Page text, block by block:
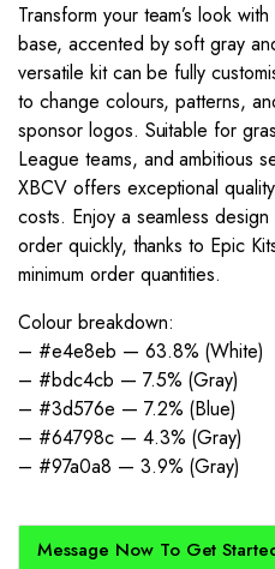
Transform your team’s look
base, accented by soft gray
versatile kit can be fully
to change colours, patterns,
sponsor logos. Suitable for
League teams, and ambitious
XBCV offers exceptional
costs. Enjoy a seamless
order quickly, thanks to Epic
minimum order quantities.
Colour breakdown:
– #e4e8eb — 63.8% (White)
– #bdc4cb — 7.5% (Gray)
– #3d576e — 7.2% (Blue)
– #64798c — 4.3% (Gray)
– #97a0a8 — 3.9% (Gray)
Message Now To Get